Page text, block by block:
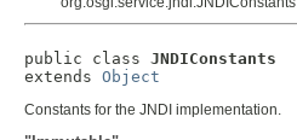
public class JNDIConstants
extends Object
Constants for the JNDI implementation.